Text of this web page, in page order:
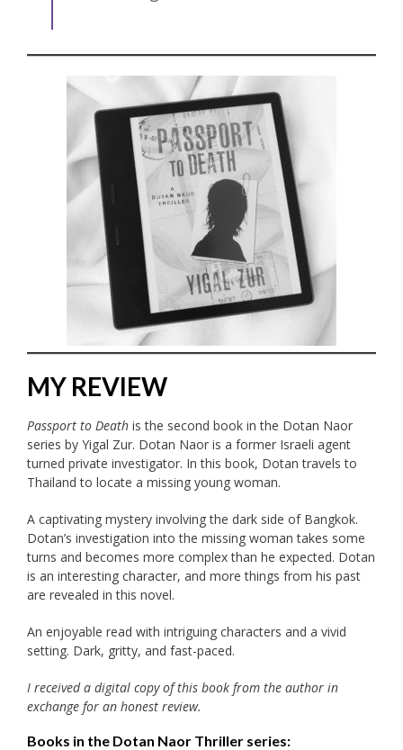
MY REVIEW
Passport to Death is the second book in the Dotan Naor
series by Yigal Zur. Dotan Naor is a former Israeli agent
turned private investigator. In this book, Dotan travels to
Thailand to locate a missing young woman.
A captivating mystery involving the dark side of Bangkok.
Dotan’s investigation into the missing woman takes some
turns and becomes more complex than he expected. Dotan
is an interesting character, and more things from his past
are revealed in this novel.
An enjoyable read with intriguing characters and a vivid
setting. Dark, gritty, and fast-paced.
I received a digital copy of this book from the author in
exchange for an honest review.
Books in the Dotan Naor Thriller series: